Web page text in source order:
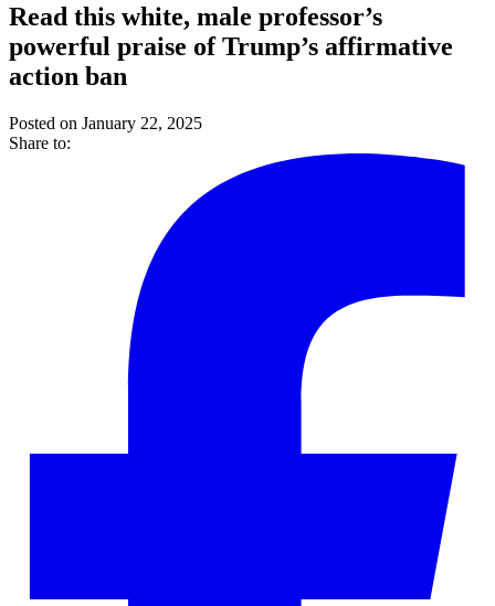
Read this white, male professor’s
powerful praise of Trump’s affirmative
action ban
Posted on January 22, 2025
Share to: